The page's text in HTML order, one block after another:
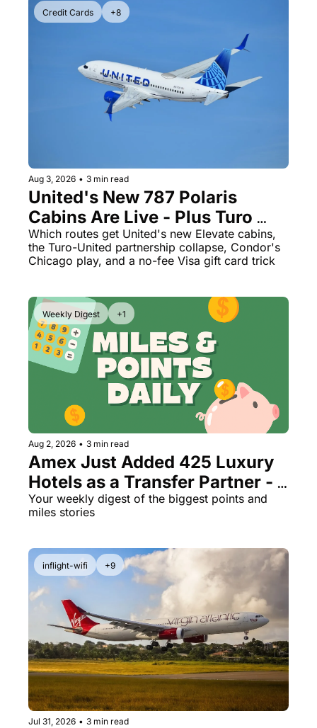
Credit Cards +8
Aug 3, 2026 • 3 min read
United's New 787 Polaris
Cabins Are Live - Plus Turo
Just Quietly Killed Its United
Miles Partnership
Which routes get United's new Elevate cabins,
the Turo-United partnership collapse, Condor's
Chicago play, and a no-fee Visa gift card trick
Weekly Digest +1
Aug 2, 2026 • 3 min read
Amex Just Added 425 Luxury
Hotels as a Transfer Partner -
And the Catch Is a Big One
Your weekly digest of the biggest points and
miles stories
inflight-wifi +9
Jul 31, 2026 • 3 min read